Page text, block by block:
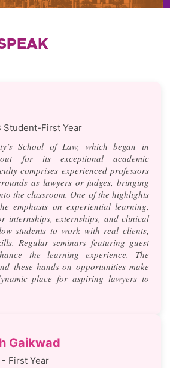
Student-First Year
School of Law, which began in
for its exceptional academic
comprises experienced professors
as lawyers or judges, bringing
the classroom. One of the highlights
emphasis on experiential learning,
internships, externships, and clinical
students to work with real clients,
Regular seminars featuring guest
the learning experience. The
these hands-on opportunities make
place for aspiring lawyers to
Gaikwad
- First Year